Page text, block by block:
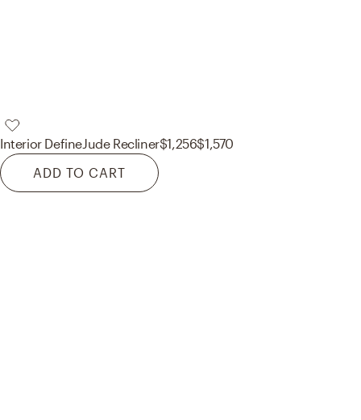
Interior DefineJude Recliner$1,256$1,570
ADD TO CART